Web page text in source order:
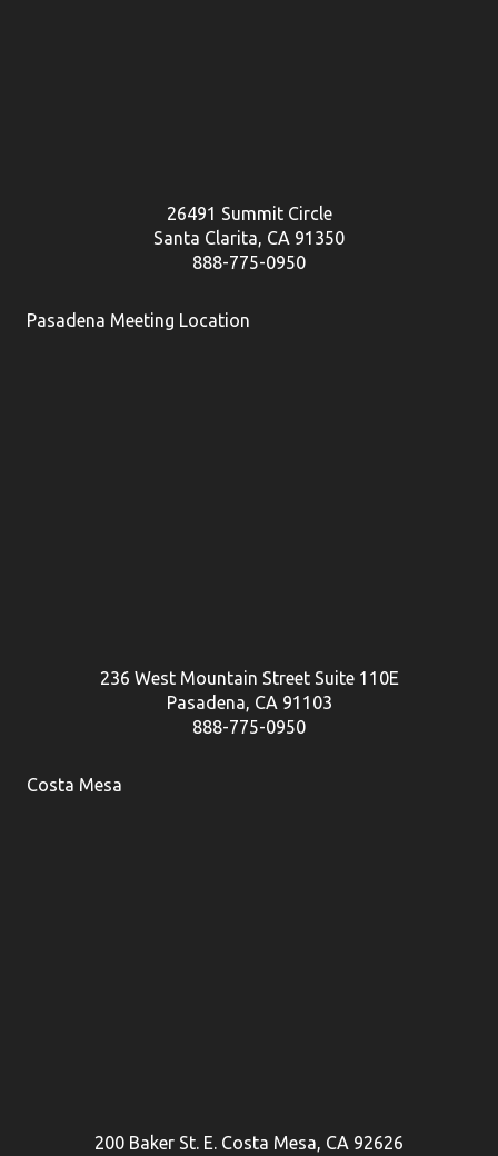
26491 Summit Circle
Santa Clarita, CA 91350
888-775-0950
Pasadena Meeting Location
236 West Mountain Street Suite 110E
Pasadena, CA 91103
888-775-0950
Costa Mesa
200 Baker St. E. Costa Mesa, CA 92626